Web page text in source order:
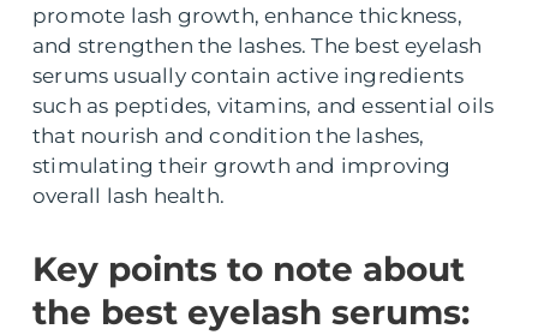
promote lash growth, enhance thickness,
and strengthen the lashes. The best eyelash
serums usually contain active ingredients
such as peptides, vitamins, and essential oils
that nourish and condition the lashes,
stimulating their growth and improving
overall lash health.
Key points to note about
the best eyelash serums: